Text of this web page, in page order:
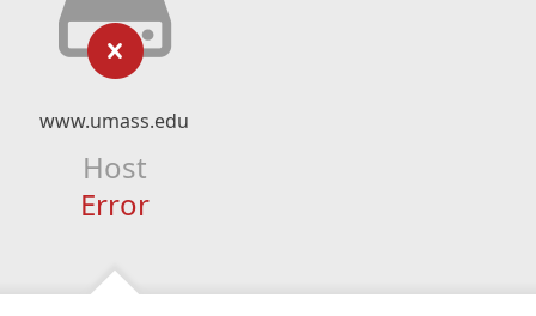
www.umass.edu
Host
Error